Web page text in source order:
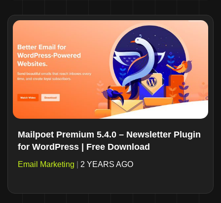
Mailpoet Premium 5.4.0 – Newsletter Plugin
for WordPress | Free Download
Email Marketing 2 YEARS AGO